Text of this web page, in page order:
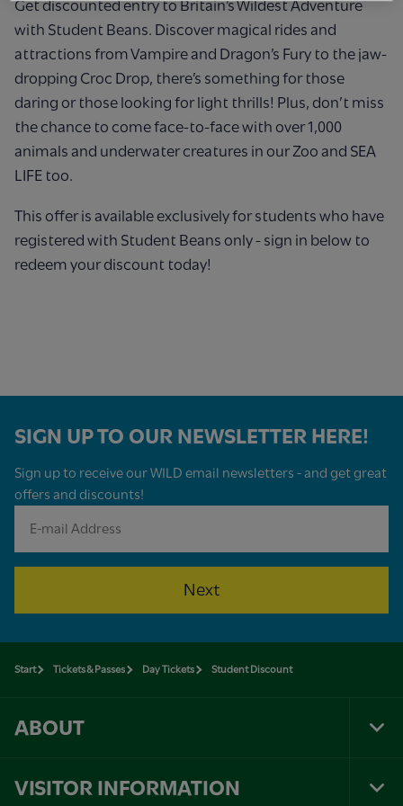
Get discounted entry to Britain’s Wildest Adventure
with Student Beans. Discover magical rides and
attractions from Vampire and Dragon’s Fury to the jaw-
dropping Croc Drop, there’s something for those
daring or those looking for light thrills! Plus, don’t miss
the chance to come face-to-face with over 1,000
animals and underwater creatures in our Zoo and SEA
LIFE too.
This offer is available exclusively for students who have
registered with Student Beans only - sign in below to
redeem your discount today!
SIGN UP TO OUR NEWSLETTER HERE!
Sign up to receive our WILD email newsletters - and get great
offers and discounts!
Next
Start Tickets & Passes Day Tickets Student Discount
ABOUT
VISITOR INFORMATION